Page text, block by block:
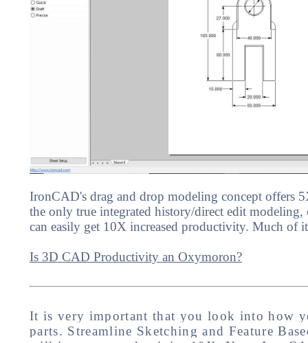
IronCAD's drag and drop modeling concept offers
the only true integrated history/direct edit
can easily get 10X increased productivity. Much of
Is 3D CAD Productivity an Oxymoron?
It is very important that you look into how
parts. Streamline Sketching and Feature